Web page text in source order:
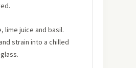
lime juice and basil.
strain into a chilled